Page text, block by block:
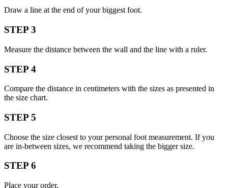
Draw a line at the end of your biggest foot.
STEP 3
Measure the distance between the wall and the line with a ruler.
STEP 4
Compare the distance in centimeters with the sizes as presented in
the size chart.
STEP 5
Choose the size closest to your personal foot measurement. If you
are in-between sizes, we recommend taking the bigger size.
STEP 6
Place your order.